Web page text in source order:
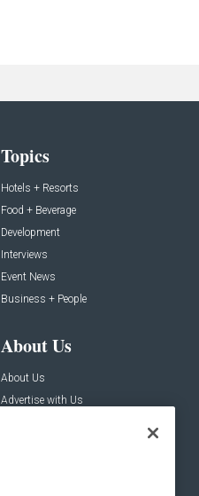
Topics
Hotels + Resorts
Food + Beverage
Development
Interviews
Event News
Business + People
About Us
About Us
Advertise with Us